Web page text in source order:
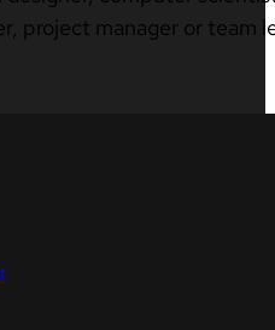
project manager or team